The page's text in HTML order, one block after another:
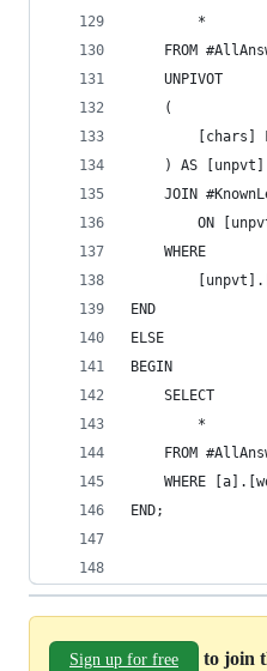
		*
FROM
	UNPIVOT
	(
	) AS [unpvt]
JOIN
ON
	WHERE
END
ELSE
BEGIN
	SELECT
		*
FROM
WHERE
END;
Sign up for free to join